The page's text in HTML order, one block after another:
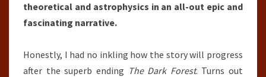
theoretical and astrophysics in an all-out epic and
fascinating narrative.
Honestly, I had no inkling how the story will progress
after the superb ending The Dark Forest. Turns out